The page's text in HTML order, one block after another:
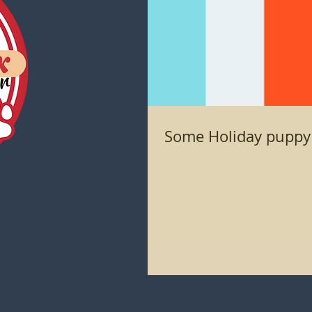
Some Holiday